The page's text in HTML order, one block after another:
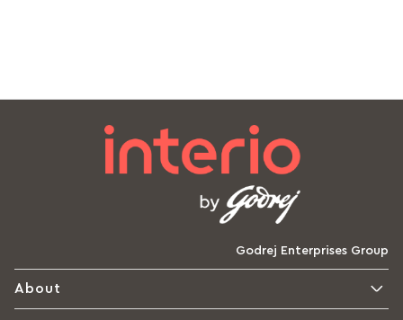
Godrej Enterprises Group
About